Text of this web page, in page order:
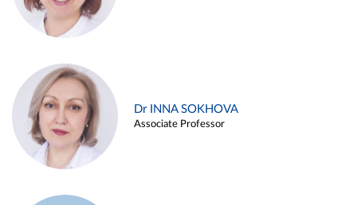
Dr INNA SOKHOVA
Associate Professor